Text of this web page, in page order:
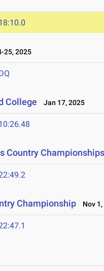
25, 2025
College Jan 17, 2025
Country Championships
Championship Nov